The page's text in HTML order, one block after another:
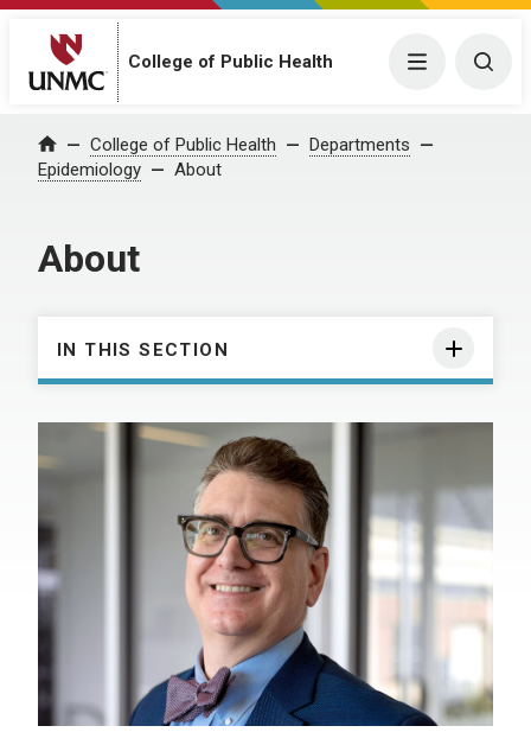
College of Public Health Menu
Home College of Public Health
Departments
Epidemiology
About
About
IN THIS SECTION